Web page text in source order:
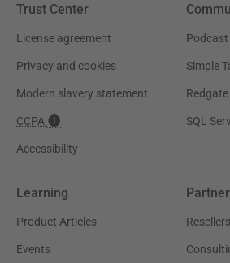
Trust Center
License agreement
Privacy and cookies
Modern slavery statement
CCPA
Accessibility
Podcast
Simple
SQL
Learning
Product Articles
Events
Resellers